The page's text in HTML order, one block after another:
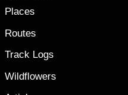
Places
Routes
Track Logs
Wildflowers